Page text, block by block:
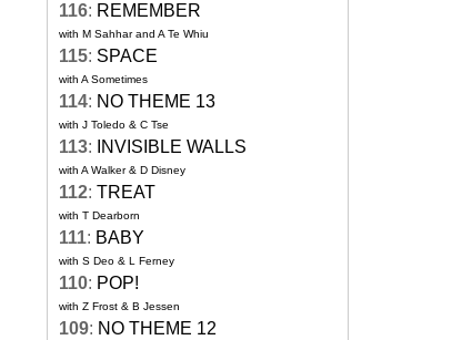
116: REMEMBER
with M Sahhar and A Te Whiu
115: SPACE
with A Sometimes
114: NO THEME 13
with J Toledo & C Tse
113: INVISIBLE WALLS
with A Walker & D Disney
112: TREAT
with T Dearborn
111: BABY
with S Deo & L Ferney
110: POP!
with Z Frost & B Jessen
109: NO THEME 12